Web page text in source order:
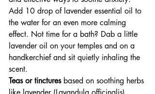
Add 10 drop of lavender essential oil to
the water for an even more calming
effect. Not time for a bath? Dab a little
lavender oil on your temples and on a
handkerchief and sit quietly inhaling the
scent.
Teas or tinctures based on soothing herbs